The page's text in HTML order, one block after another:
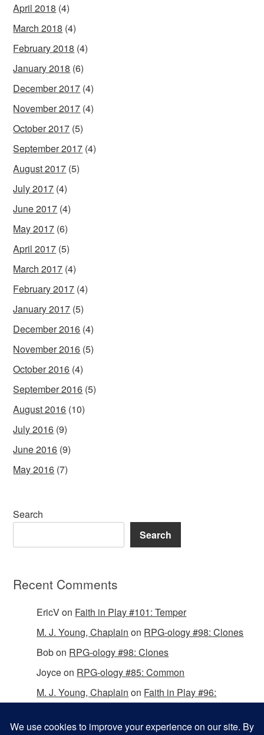
April 2018 (4)
March 2018 (4)
February 2018 (4)
January 2018 (6)
December 2017 (4)
November 2017 (4)
October 2017 (5)
September 2017 (4)
August 2017 (5)
July 2017 (4)
June 2017 (4)
May 2017 (6)
April 2017 (5)
March 2017 (4)
February 2017 (4)
January 2017 (5)
December 2016 (4)
November 2016 (5)
October 2016 (4)
September 2016 (5)
August 2016 (10)
July 2016 (9)
June 2016 (9)
May 2016 (7)
Search
Search
Recent Comments
EricVon Faith in Play #101: Temper
M. J. Young, Chaplain on RPG-ology #98: Clones
Bobon RPG-ology #98: Clones
Joyceon RPG-ology #85: Common
M. J. Young, Chaplain on Faith in Play #96: